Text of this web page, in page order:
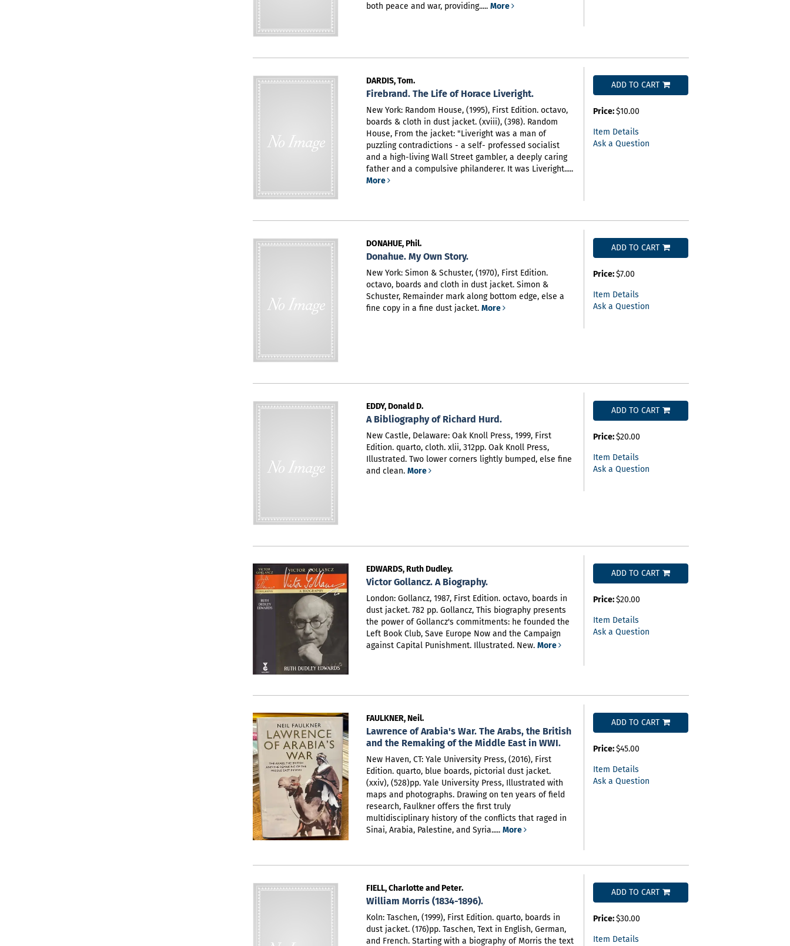
both peace and war, providing..... More
DARDIS, Tom.
Firebrand. The Life of Horace Liveright.
New York: Random House, (1995), First Edition. octavo,
boards & cloth in dust jacket. (xviii), (398). Random
House, From the jacket: "Liveright was a man of
puzzling contradictions - a self- professed socialist
and a high-living Wall Street gambler, a deeply caring
father and a compulsive philanderer. It was Liveright.....
More
ADD TO CART
Price:$10.00
Item Details
Ask a Question
DONAHUE, Phil.
Donahue. My Own Story.
New York: Simon & Schuster, (1970), First Edition.
octavo, boards and cloth in dust jacket. Simon &
Schuster, Remainder mark along bottom edge, else a
fine copy in a fine dust jacket. More
ADD TO CART
Price:$7.00
Item Details
Ask a Question
EDDY, Donald D.
A Bibliography of Richard Hurd.
New Castle, Delaware: Oak Knoll Press, 1999, First
Edition. quarto, cloth. xlii, 312pp. Oak Knoll Press,
Illustrated. Two lower corners lightly bumped, else fine
and clean. More
ADD TO CART
Price:$20.00
Item Details
Ask a Question
EDWARDS, Ruth Dudley.
Victor Gollancz. A Biography.
London: Gollancz, 1987, First Edition. octavo, boards in
dust jacket. 782 pp. Gollancz, This biography presents
the power of Gollancz's commitments: he founded the
Left Book Club, Save Europe Now and the Campaign
against Capital Punishment. Illustrated. New. More
ADD TO CART
Price:$20.00
Item Details
Ask a Question
FAULKNER, Neil.
Lawrence of Arabia's War. The Arabs, the British
and the Remaking of the Middle East in WWI.
New Haven, CT: Yale University Press, (2016), First
Edition. quarto, blue boards, pictorial dust jacket.
(xxiv), (528)pp. Yale University Press, Illustrated with
maps and photographs. Drawing on ten years of field
research, Faulkner offers the first truly
multidisciplinary history of the conflicts that raged in
Sinai, Arabia, Palestine, and Syria..... More
ADD TO CART
Price:$45.00
Item Details
Ask a Question
FIELL, Charlotte and Peter.
William Morris (1834-1896).
Koln: Taschen, (1999), First Edition. quarto, boards in
dust jacket. (176)pp. Taschen, Text in English, German,
and French. Starting with a biography of Morris the text
ADD TO CART
Price:$30.00
Item Details